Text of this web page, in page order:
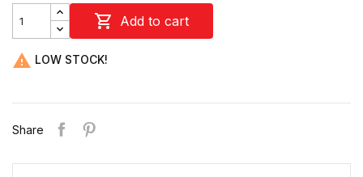
 Add to cart
 LOW STOCK!
Share